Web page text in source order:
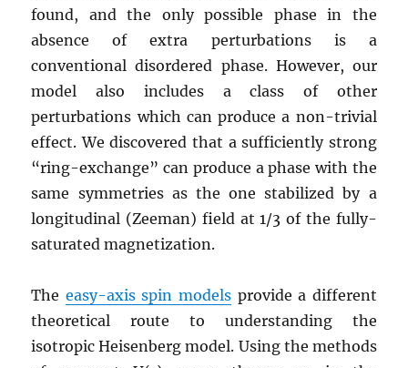
found, and the only possible phase in the
absence of extra perturbations is a
conventional disordered phase. However, our
model also includes a class of other
perturbations which can produce a non-trivial
effect. We discovered that a sufficiently strong
“ring-exchange” can produce a phase with the
same symmetries as the one stabilized by a
longitudinal (Zeeman) field at 1/3 of the fully-
saturated magnetization.
The easy-axis spin models provide a different
theoretical route to understanding the
isotropic Heisenberg model. Using the methods